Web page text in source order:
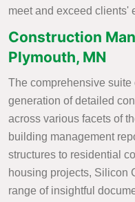
meet and exceed clients'
Construction
Plymouth, MN
The comprehensive
generation of detailed
across various facets of
building management
structures to residential
housing projects, Silicon
range of insightful